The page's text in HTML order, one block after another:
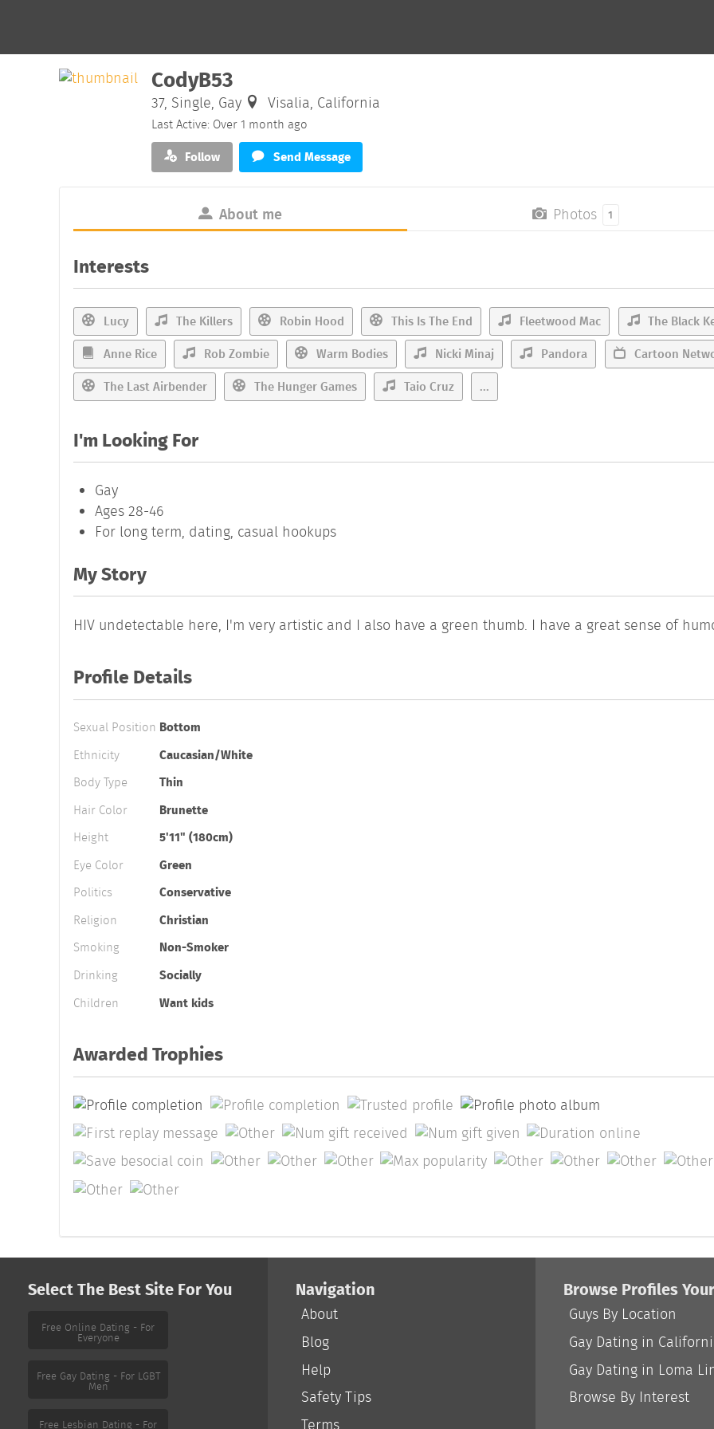
CodyB53
37, Single, Gay Visalia, California
Last Active: Over 1 month ago
Follow
Send Message
About me Photos 1
Interests
Lucy The Killers Robin Hood This Is The End Fleetwood Mac
The Black
Anne Rice
Rob Zombie Warm Bodies Nicki Minaj Pandora
Cartoon
The Last Airbender
The Hunger Games Taio Cruz ...
I'm Looking For
Gay
Ages 28-46
For long term, dating, casual hookups
My Story
HIV undetectable here, I'm very artistic and I also have a green thumb. I have a great sense of
Profile Details
Sexual Position Bottom
Ethnicity
Caucasian/White
Body Type
Thin
Hair Color
Brunette
Height
5'11" (180cm)
Eye Color
Green
Politics
Conservative
Religion
Christian
Smoking
Non-Smoker
Drinking
Socially
Children
Want kids
Awarded Trophies
Select The Best Site For You
Free Online Dating - For
Everyone
Free Gay Dating - For LGBT
Men
Free Lesbian Dating - For
Navigation
About
Blog
Help
Safety Tips
Browse Profiles
Guys By Location
Gay Dating in
Gay Dating in Loma
Browse By Interest